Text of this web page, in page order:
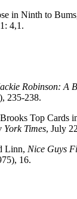
in Ninth to
4,1.
Robinson: A
235-238.
Top Cards
York Times, July
Linn, Nice Guys
16.